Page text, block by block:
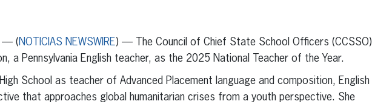
— (NOTICIAS NEWSWIRE) — The Council of Chief State School Officers (CCSSO)
a Pennsylvania English teacher, as the 2025 National Teacher of the Year.
School as teacher of Advanced Placement language and composition, English
that approaches global humanitarian crises from a youth perspective. She